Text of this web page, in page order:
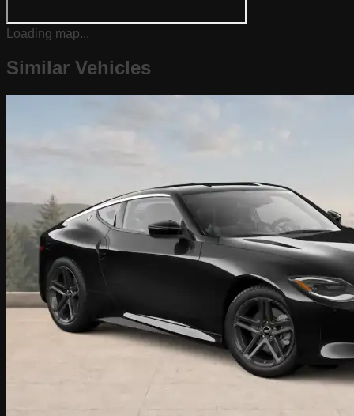
Loading map...
Similar Vehicles